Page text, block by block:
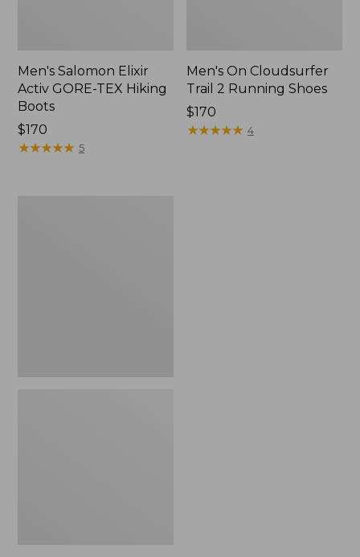
Men's Salomon Elixir
Activ GORE-TEX Hiking
Boots
$170
★★★★★
★★★★★ 5
Men's On Cloudsurfer
Trail 2 Running Shoes
Price:
$170
$170
★★★★★
★★★★★ 4